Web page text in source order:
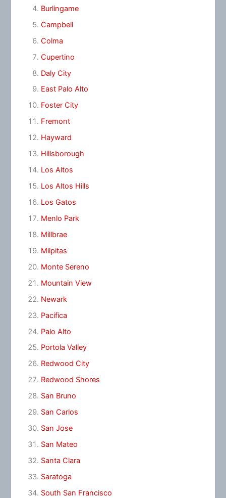
Burlingame
Campbell
Colma
Cupertino
Daly City
East Palo Alto
Foster City
Fremont
Hayward
Hillsborough
Los Altos
Los Altos Hills
Los Gatos
Menlo Park
Millbrae
Milpitas
Monte Sereno
Mountain View
Newark
Pacifica
Palo Alto
Portola Valley
Redwood City
Redwood Shores
San Bruno
San Carlos
San Jose
San Mateo
Santa Clara
Saratoga
South San Francisco